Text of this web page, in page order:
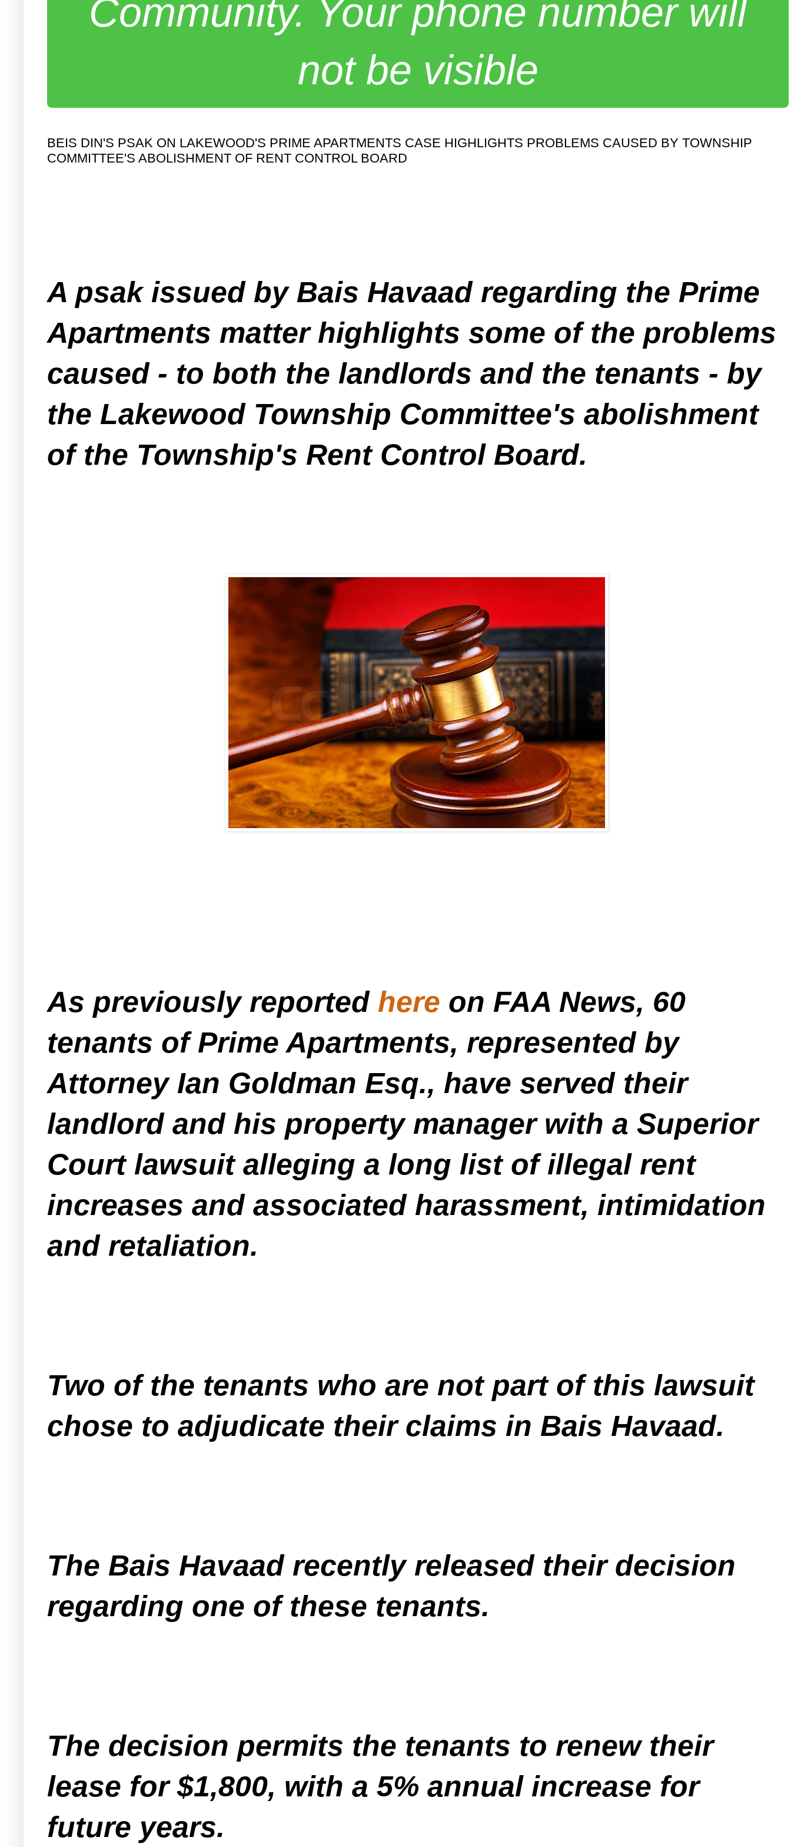
Community. Your phone number will
not be visible
BEIS DIN'S PSAK ON LAKEWOOD'S PRIME APARTMENTS CASE HIGHLIGHTS PROBLEMS CAUSED BY TOWNSHIP
COMMITTEE'S ABOLISHMENT OF RENT CONTROL BOARD
A psak issued by Bais Havaad regarding the Prime
Apartments matter highlights some of the problems
caused - to both the landlords and the tenants - by
the Lakewood Township Committee's abolishment
of the Township's Rent Control Board.
As previously reported here on FAA News, 60
tenants of Prime Apartments, represented by
Attorney Ian Goldman Esq., have served their
landlord and his property manager with a Superior
Court lawsuit alleging a long list of illegal rent
increases and associated harassment, intimidation
and retaliation.
Two of the tenants who are not part of this lawsuit
chose to adjudicate their claims in Bais Havaad.
The Bais Havaad recently released their decision
regarding one of these tenants.
The decision permits the tenants to renew their
lease for $1,800, with a 5% annual increase for
future years.